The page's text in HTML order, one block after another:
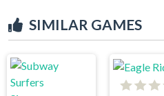
SIMILAR GAMES